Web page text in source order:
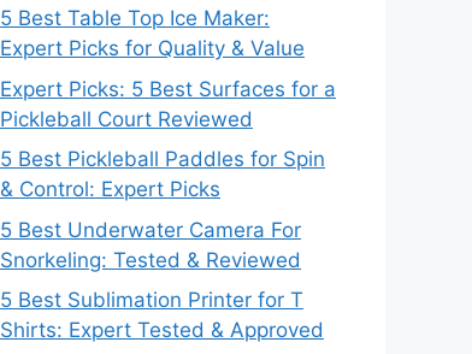
5 Best Table Top Ice Maker:
Expert Picks for Quality & Value
Expert Picks: 5 Best Surfaces for a
Pickleball Court Reviewed
5 Best Pickleball Paddles for Spin
& Control: Expert Picks
5 Best Underwater Camera For
Snorkeling: Tested & Reviewed
5 Best Sublimation Printer for T
Shirts: Expert Tested & Approved